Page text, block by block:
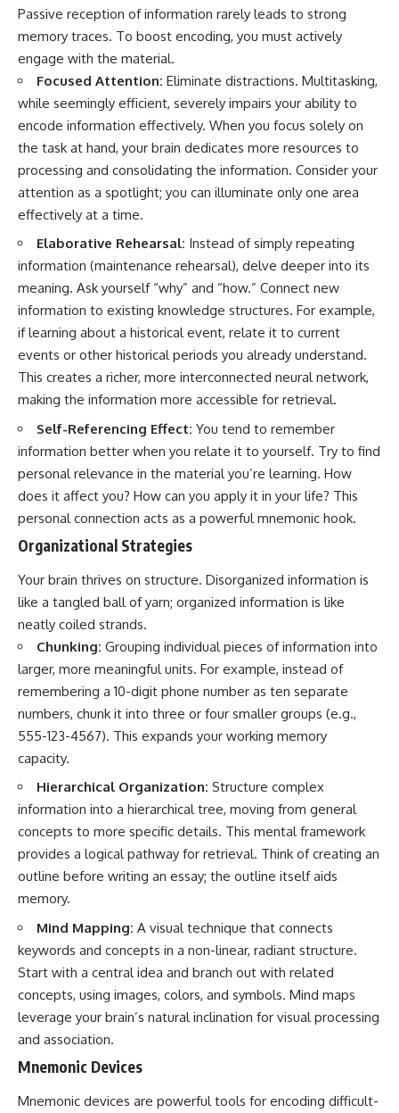
Passive reception of information rarely leads to strong
memory traces. To boost encoding, you must actively
engage with the material.
Focused Attention: Eliminate distractions. Multitasking,
while seemingly efficient, severely impairs your ability to
encode information effectively. When you focus solely on
the task at hand, your brain dedicates more resources to
processing and consolidating the information. Consider your
attention as a spotlight; you can illuminate only one area
effectively at a time.
Elaborative Rehearsal: Instead of simply repeating
information (maintenance rehearsal), delve deeper into its
meaning. Ask yourself “why” and “how.” Connect new
information to existing knowledge structures. For example,
if learning about a historical event, relate it to current
events or other historical periods you already understand.
This creates a richer, more interconnected neural network,
making the information more accessible for retrieval.
Self-Referencing Effect: You tend to remember
information better when you relate it to yourself. Try to find
personal relevance in the material you’re learning. How
does it affect you? How can you apply it in your life? This
personal connection acts as a powerful mnemonic hook.
Organizational Strategies
Your brain thrives on structure. Disorganized information is
like a tangled ball of yarn; organized information is like
neatly coiled strands.
Chunking: Grouping individual pieces of information into
larger, more meaningful units. For example, instead of
remembering a 10-digit phone number as ten separate
numbers, chunk it into three or four smaller groups (e.g.,
555-123-4567). This expands your working memory
capacity.
Hierarchical Organization: Structure complex
information into a hierarchical tree, moving from general
concepts to more specific details. This mental framework
provides a logical pathway for retrieval. Think of creating an
outline before writing an essay; the outline itself aids
memory.
Mind Mapping: A visual technique that connects
keywords and concepts in a non-linear, radiant structure.
Start with a central idea and branch out with related
concepts, using images, colors, and symbols. Mind maps
leverage your brain’s natural inclination for visual processing
and association.
Mnemonic Devices
Mnemonic devices are powerful tools for encoding difficult-